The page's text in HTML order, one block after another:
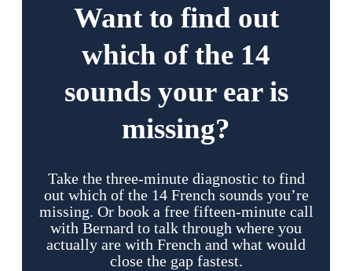
Want to find out
which of the 14
sounds your ear is
missing?
Take the three-minute diagnostic to find
out which of the 14 French sounds you’re
missing. Or book a free fifteen-minute call
with Bernard to talk through where you
actually are with French and what would
close the gap fastest.